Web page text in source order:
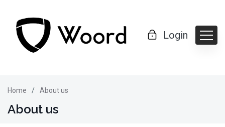
Login
Home About us
About us